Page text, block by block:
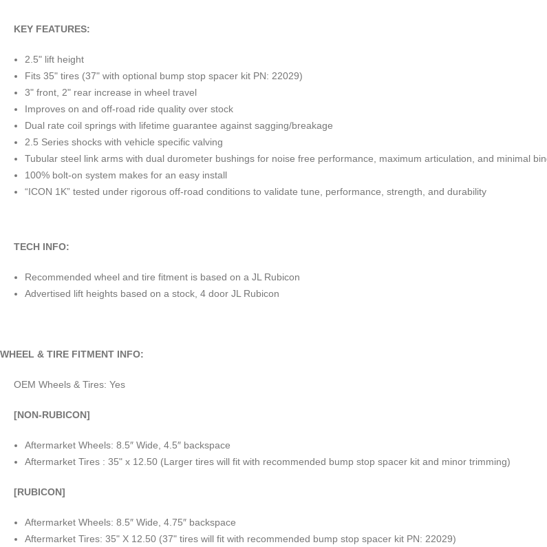
KEY FEATURES:
2.5" lift height
Fits 35" tires (37" with optional bump stop spacer kit PN: 22029)
3" front, 2" rear increase in wheel travel
Improves on and off-road ride quality over stock
Dual rate coil springs with lifetime guarantee against sagging/breakage
2.5 Series shocks with vehicle specific valving
Tubular steel link arms with dual durometer bushings for noise free performance, maximum articulation, and minimal
100% bolt-on system makes for an easy install
“ICON 1K” tested under rigorous off-road conditions to validate tune, performance, strength, and durability
TECH INFO:
Recommended wheel and tire fitment is based on a JL Rubicon
Advertised lift heights based on a stock, 4 door JL Rubicon
WHEEL & TIRE FITMENT INFO:
OEM Wheels & Tires: Yes
[NON-RUBICON]
Aftermarket Wheels: 8.5″ Wide, 4.5″ backspace
Aftermarket Tires : 35" x 12.50 (Larger tires will fit with recommended bump stop spacer kit and minor trimming)
[RUBICON]
Aftermarket Wheels: 8.5″ Wide, 4.75″ backspace
Aftermarket Tires: 35" X 12.50 (37" tires will fit with recommended bump stop spacer kit PN: 22029)